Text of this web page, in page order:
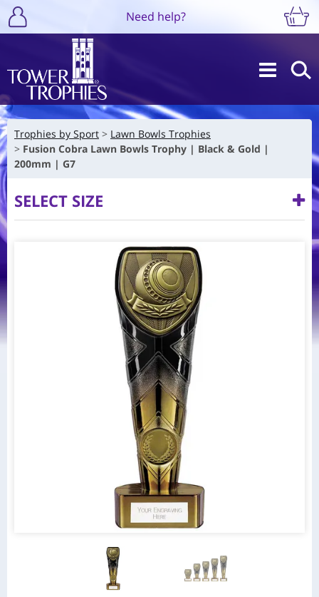
Need help?
Trophies by Sport
Lawn Bowls Trophies
Fusion Cobra Lawn Bowls Trophy | Black & Gold |
200mm | G7
SELECT SIZE